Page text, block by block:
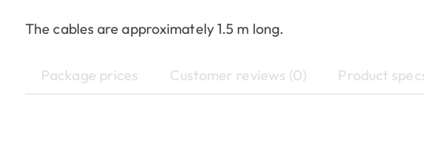
The cables are approximately 1.5 m long.
Package prices Customer reviews (0) Product